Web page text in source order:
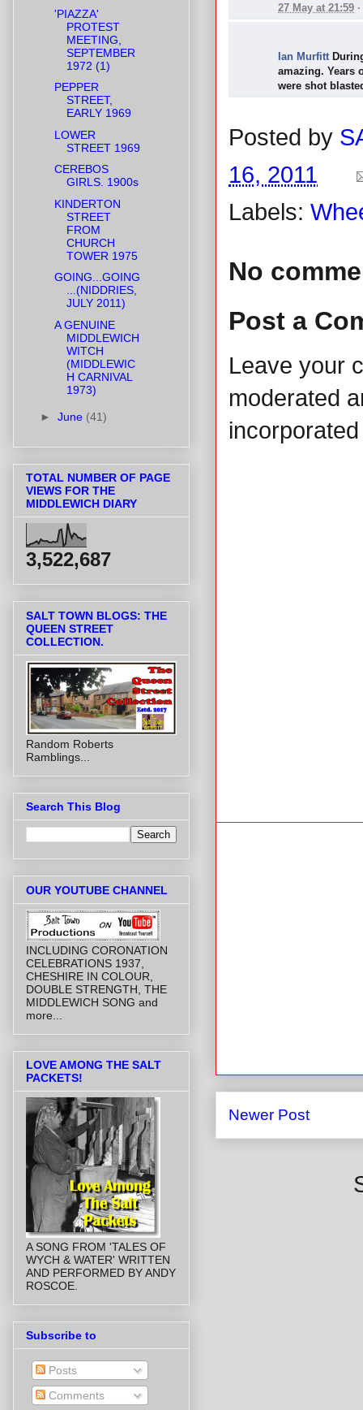
27 May at 21:59 ·
Ian Murfitt
amazing. Years
were shot
Posted by
16, 2011
Labels:
No
Post a
Leave your
moderated
Newer Post
'PIAZZA'
PROTEST
MEETING,
SEPTEMBER
1972 (1)
PEPPER
STREET,
EARLY 1969
LOWER
STREET 1969
CEREBOS
GIRLS. 1900s
KINDERTON
STREET
FROM
CHURCH
TOWER 1975
GOING...GOING
...(NIDDRIES,
JULY 2011)
A GENUINE
MIDDLEWICH
WITCH
(MIDDLEWIC
H CARNIVAL
1973)
► June (41)
TOTAL NUMBER OF PAGE
VIEWS FOR THE
MIDDLEWICH DIARY
3,522,687
SALT TOWN BLOGS: THE
QUEEN STREET
COLLECTION.
Random Roberts
Ramblings...
Search This Blog
OUR YOUTUBE CHANNEL
INCLUDING CORONATION
CELEBRATIONS 1937,
CHESHIRE IN COLOUR,
DOUBLE STRENGTH, THE
MIDDLEWICH SONG and
more...
LOVE AMONG THE SALT
PACKETS!
A SONG FROM 'TALES OF
WYCH & WATER' WRITTEN
AND PERFORMED BY ANDY
ROSCOE.
Subscribe to
Posts
Comments